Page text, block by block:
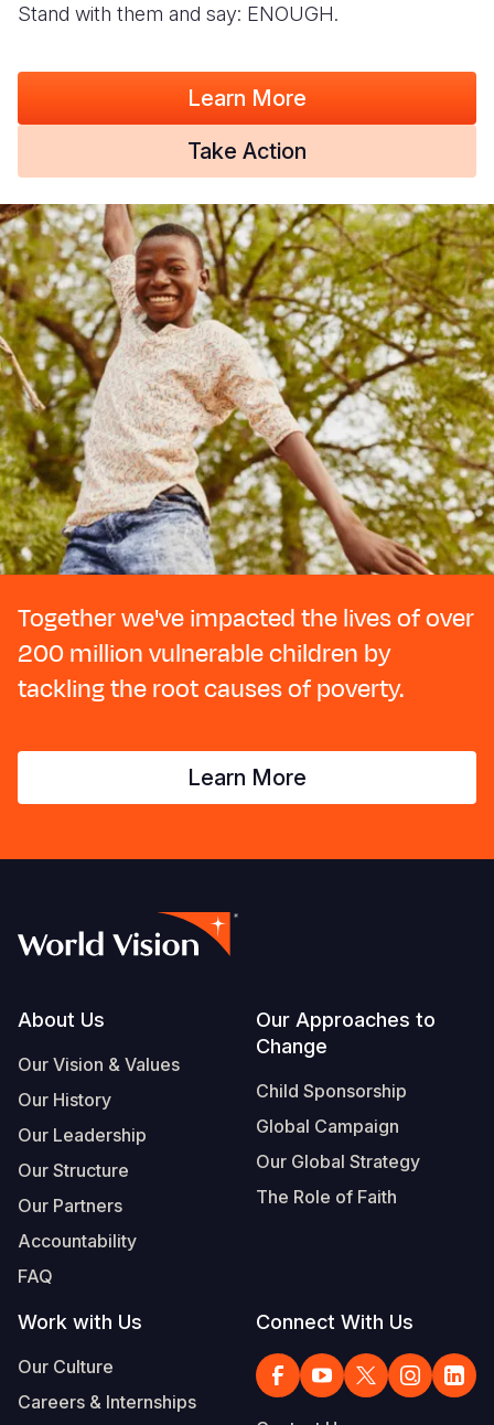
Stand with them and say: ENOUGH.
Learn More
Take Action
Together we've impacted the lives of over
200 million vulnerable children by
tackling the root causes of poverty.
Learn More
Footer
About Us
Our Vision & Values
Our History
Our Leadership
Our Structure
Our Partners
Accountability
FAQ
Our Approaches to
Change
Child Sponsorship
Global Campaign
Our Global Strategy
The Role of Faith
Work with Us
Our Culture
Careers & Internships
Connect With Us